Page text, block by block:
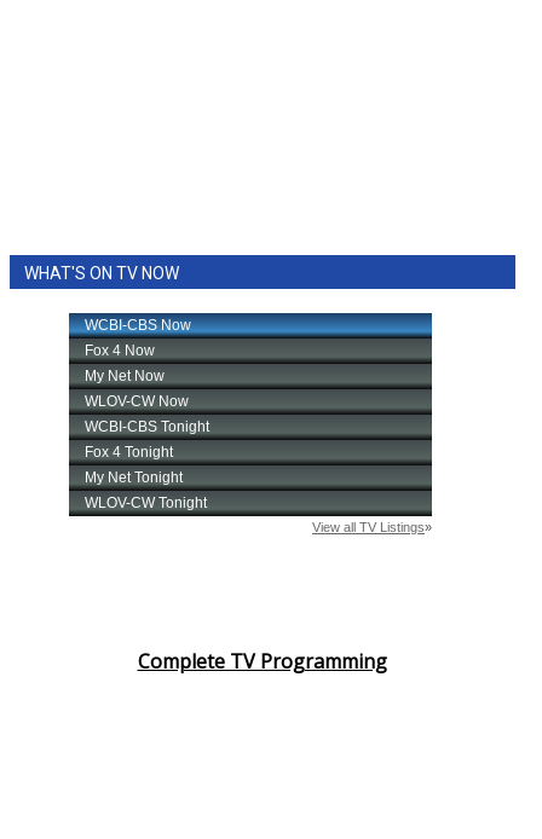
WHAT'S ON TV NOW
Complete TV Programming